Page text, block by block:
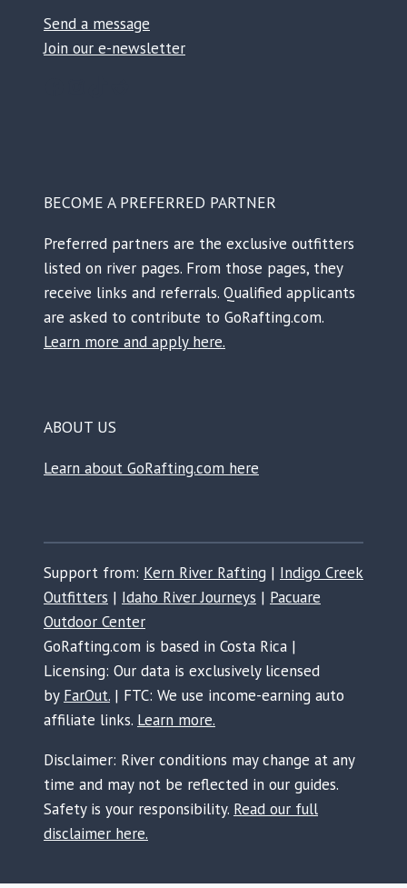
Send a message
Join our e-newsletter
BECOME A PREFERRED PARTNER
Preferred partners are the exclusive outfitters
listed on river pages. From those pages, they
receive links and referrals. Qualified applicants
are asked to contribute to GoRafting.com.
Learn more and apply here.
ABOUT US
Learn about GoRafting.com here
Support from: Kern River Rafting | Indigo Creek
Outfitters | Idaho River Journeys | Pacuare
Outdoor Center
GoRafting.com is based in Costa Rica |
Licensing: Our data is exclusively licensed
by FarOut. | FTC: We use income-earning auto
affiliate links. Learn more.
Disclaimer: River conditions may change at any
time and may not be reflected in our guides.
Safety is your responsibility. Read our full
disclaimer here.